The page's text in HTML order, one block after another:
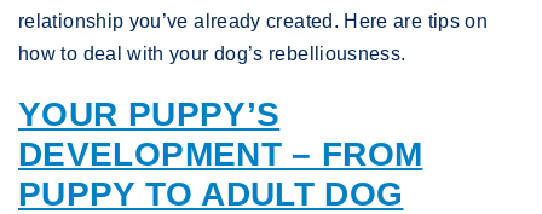
relationship you’ve already created. Here are tips on
how to deal with your dog’s rebelliousness.
YOUR PUPPY’S
DEVELOPMENT – FROM
PUPPY TO ADULT DOG